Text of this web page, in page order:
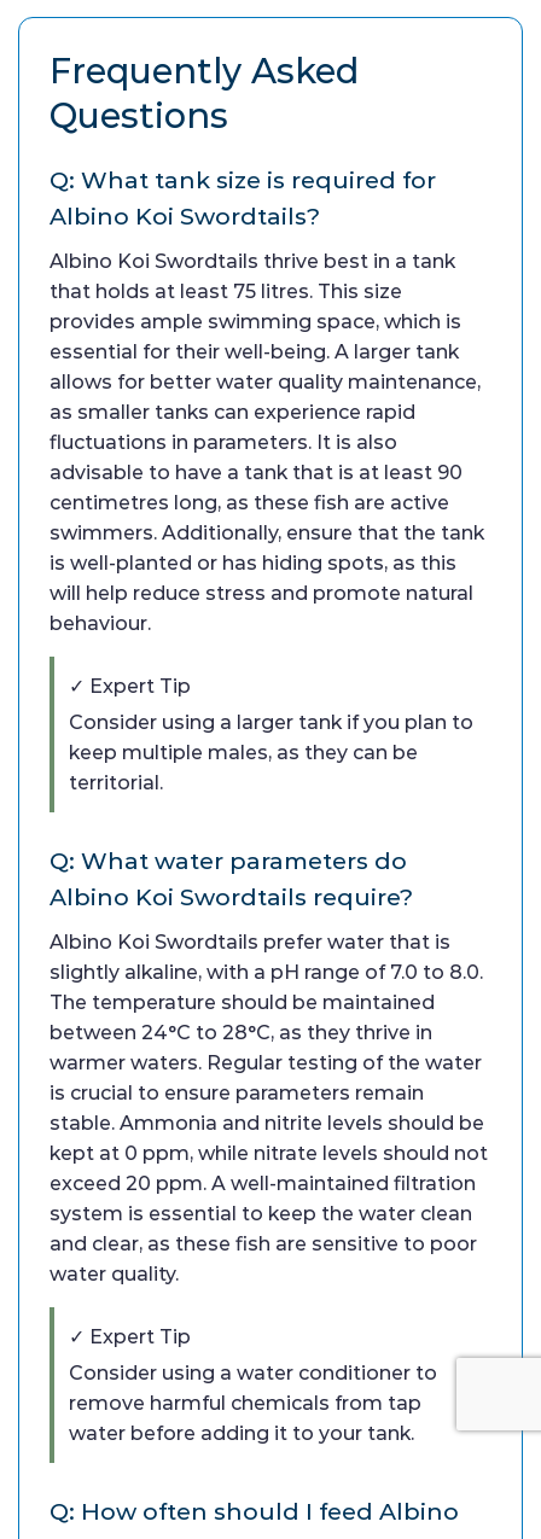
Frequently Asked
Questions
Q: What tank size is required for
Albino Koi Swordtails?
Albino Koi Swordtails thrive best in a tank
that holds at least 75 litres. This size
provides ample swimming space, which is
essential for their well-being. A larger tank
allows for better water quality maintenance,
as smaller tanks can experience rapid
fluctuations in parameters. It is also
advisable to have a tank that is at least 90
centimetres long, as these fish are active
swimmers. Additionally, ensure that the tank
is well-planted or has hiding spots, as this
will help reduce stress and promote natural
behaviour.
✓ Expert Tip
Consider using a larger tank if you plan to
keep multiple males, as they can be
territorial.
Q: What water parameters do
Albino Koi Swordtails require?
Albino Koi Swordtails prefer water that is
slightly alkaline, with a pH range of 7.0 to 8.0.
The temperature should be maintained
between 24°C to 28°C, as they thrive in
warmer waters. Regular testing of the water
is crucial to ensure parameters remain
stable. Ammonia and nitrite levels should be
kept at 0 ppm, while nitrate levels should not
exceed 20 ppm. A well-maintained filtration
system is essential to keep the water clean
and clear, as these fish are sensitive to poor
water quality.
✓ Expert Tip
Consider using a water conditioner to
remove harmful chemicals from tap
water before adding it to your tank.
Q: How often should I feed Albino